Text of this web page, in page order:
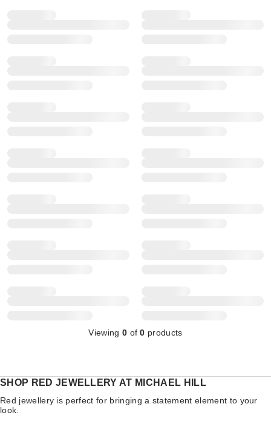
Viewing 0 of0 products
SHOP RED JEWELLERY AT MICHAEL HILL
Red jewellery is perfect for bringing a statement element to your
look.